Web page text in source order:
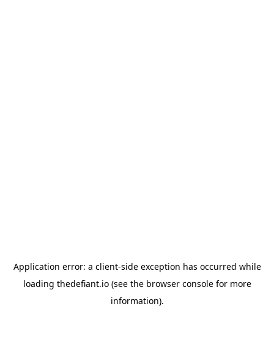
Application error: a client-side exception has occurred while
loading thedefiant.io(see the browser consolefor more
information).